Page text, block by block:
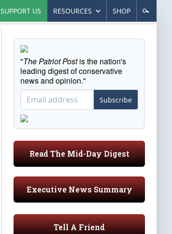
SUPPORT US RESOURCES SHOP
"The Patriot Postis the nation's
leading digest of conservative
news and opinion."
Subscribe
Read The Mid-Day Digest
Executive News Summary
Tell A Friend